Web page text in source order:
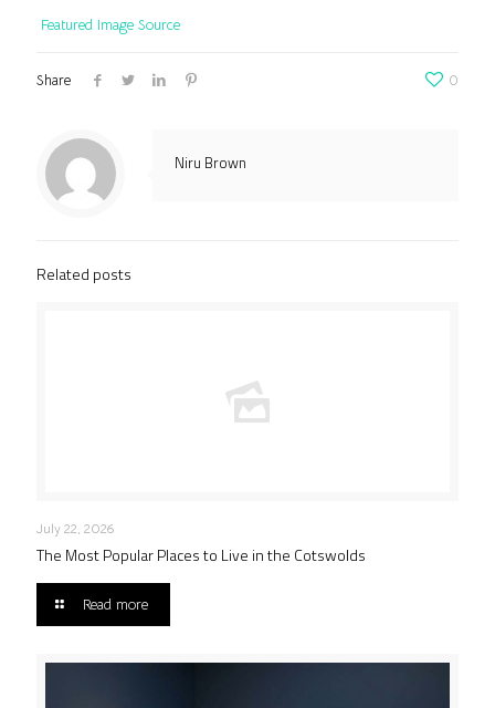
Featured Image Source
Share 0
Niru Brown
Related posts
July 22, 2026
The Most Popular Places to Live in the Cotswolds
Read more